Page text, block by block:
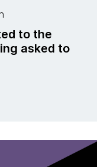
to the
asked to